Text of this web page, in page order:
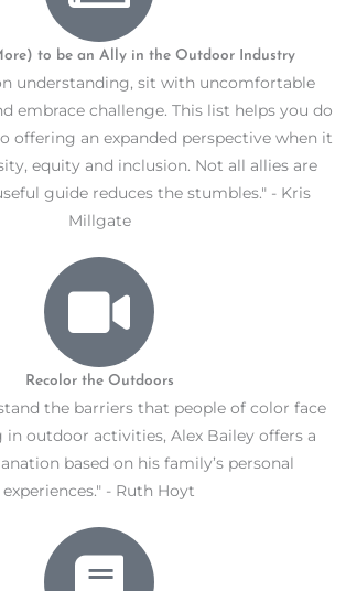
to be an Ally in the Outdoor Industry
understanding, sit with uncomfortable
embrace challenge. This list helps you do
offering an expanded perspective when it
equity and inclusion. Not all allies are
guide reduces the stumbles." - Kris
Millgate
Recolor the Outdoors
the barriers that people of color face
outdoor activities, Alex Bailey offers a
based on his family’s personal
experiences." - Ruth Hoyt